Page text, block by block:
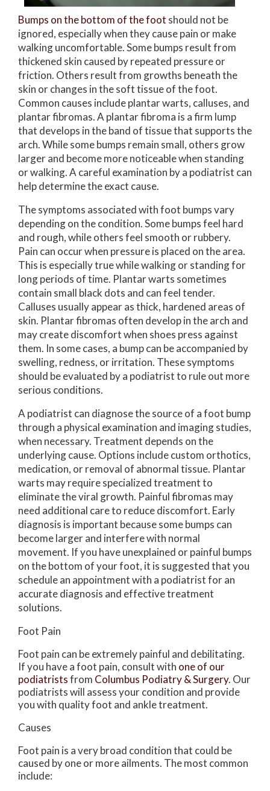
Bumps on the bottom of the foot should not be
ignored, especially when they cause pain or make
walking uncomfortable. Some bumps result from
thickened skin caused by repeated pressure or
friction. Others result from growths beneath the
skin or changes in the soft tissue of the foot.
Common causes include plantar warts, calluses, and
plantar fibromas. A plantar fibroma is a firm lump
that develops in the band of tissue that supports the
arch. While some bumps remain small, others grow
larger and become more noticeable when standing
or walking. A careful examination by a podiatrist can
help determine the exact cause.
The symptoms associated with foot bumps vary
depending on the condition. Some bumps feel hard
and rough, while others feel smooth or rubbery.
Pain can occur when pressure is placed on the area.
This is especially true while walking or standing for
long periods of time. Plantar warts sometimes
contain small black dots and can feel tender.
Calluses usually appear as thick, hardened areas of
skin. Plantar fibromas often develop in the arch and
may create discomfort when shoes press against
them. In some cases, a bump can be accompanied by
swelling, redness, or irritation. These symptoms
should be evaluated by a podiatrist to rule out more
serious conditions.
A podiatrist can diagnose the source of a foot bump
through a physical examination and imaging studies,
when necessary. Treatment depends on the
underlying cause. Options include custom orthotics,
medication, or removal of abnormal tissue. Plantar
warts may require specialized treatment to
eliminate the viral growth. Painful fibromas may
need additional care to reduce discomfort. Early
diagnosis is important because some bumps can
become larger and interfere with normal
movement. If you have unexplained or painful bumps
on the bottom of your foot, it is suggested that you
schedule an appointment with a podiatrist for an
accurate diagnosis and effective treatment
solutions.
Foot Pain
Foot pain can be extremely painful and debilitating.
If you have a foot pain, consult with one of our
podiatristsfrom Columbus Podiatry & Surgery. Our
podiatristswill assess your condition and provide
you with quality foot and ankle treatment.
Causes
Foot pain is a very broad condition that could be
caused by one or more ailments. The most common
include: